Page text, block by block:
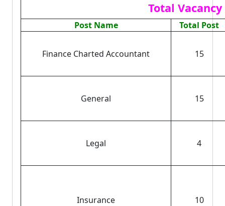
Total Vacancy
Post Name Total Post
Finance Charted Accountant 15
General 15
Legal 4
Insurance 10